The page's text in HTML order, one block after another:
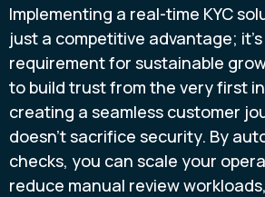
Implementing a real-time KYC
just a competitive advantage;
requirement for sustainable
to build trust from the very first
creating a seamless customer
doesn’t sacrifice security. By
checks, you can scale your
reduce manual review